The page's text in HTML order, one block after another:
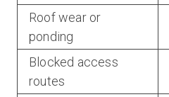
Roof wear or
ponding
Blocked access
routes